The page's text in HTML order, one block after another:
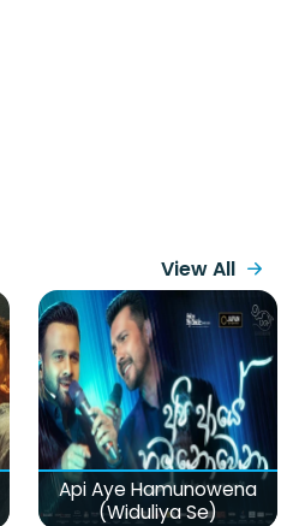
View All
Api Aye Hamunowena
(Widuliya Se)